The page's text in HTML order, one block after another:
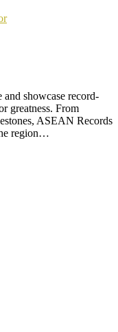
showcase record-
greatness. From
ASEAN Records
region…